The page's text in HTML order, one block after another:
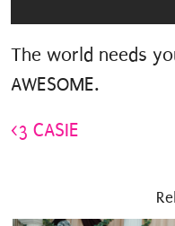
The world needs
AWESOME.
<3 CASIE